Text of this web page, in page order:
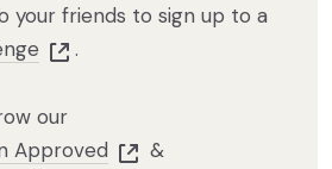
your friends to sign up to a
.
our
Approved
&